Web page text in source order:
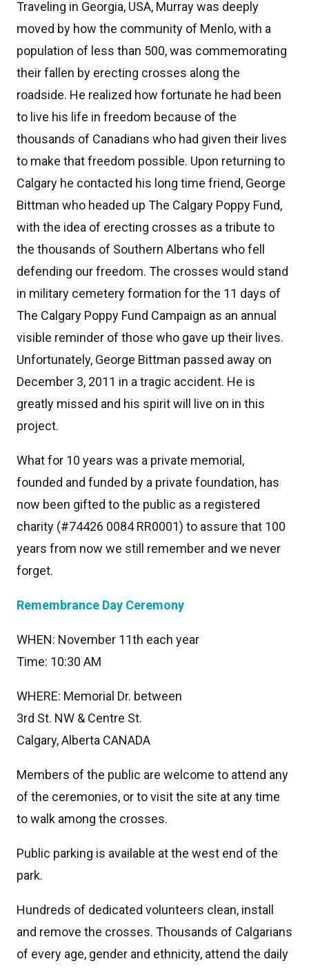
Traveling in Georgia, USA, Murray was deeply
moved by how the community of Menlo, with a
population of less than 500, was commemorating
their fallen by erecting crosses along the
roadside. He realized how fortunate he had been
to live his life in freedom because of the
thousands of Canadians who had given their lives
to make that freedom possible. Upon returning to
Calgary he contacted his long time friend, George
Bittman who headed up The Calgary Poppy Fund,
with the idea of erecting crosses as a tribute to
the thousands of Southern Albertans who fell
defending our freedom. The crosses would stand
in military cemetery formation for the 11 days of
The Calgary Poppy Fund Campaign as an annual
visible reminder of those who gave up their lives.
Unfortunately, George Bittman passed away on
December 3, 2011 in a tragic accident. He is
greatly missed and his spirit will live on in this
project.
What for 10 years was a private memorial,
founded and funded by a private foundation, has
now been gifted to the public as a registered
charity (#74426 0084 RR0001) to assure that 100
years from now we still remember and we never
forget.
Remembrance Day Ceremony
WHEN: November 11th each year
Time: 10:30 AM
WHERE: Memorial Dr. between
3rd St. NW & Centre St.
Calgary, Alberta CANADA
Members of the public are welcome to attend any
of the ceremonies, or to visit the site at any time
to walk among the crosses.
Public parking is available at the west end of the
park.
Hundreds of dedicated volunteers clean, install
and remove the crosses. Thousands of Calgarians
of every age, gender and ethnicity, attend the daily